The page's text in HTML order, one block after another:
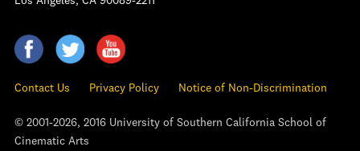
Contact Us Privacy Policy Notice of Non-Discrimination
© 2001-2026, 2016 University of Southern California School of
Cinematic Arts